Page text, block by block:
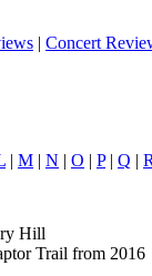
| Concert
| M | N | O | P| Q |
Hill
Trail from 2016